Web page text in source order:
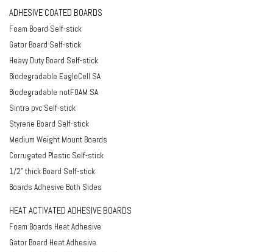
ADHESIVE COATED BOARDS
Foam Board Self-stick
Gator Board Self-stick
Heavy Duty Board Self-stick
Biodegradable EagleCell SA
Biodegradable notFOAM SA
Sintra pvc Self-stick
Styrene Board Self-stick
Medium Weight Mount Boards
Corrugated Plastic Self-stick
1/2" thick Board Self-stick
Boards Adhesive Both Sides
HEAT ACTIVATED ADHESIVE BOARDS
Foam Boards Heat Adhesive
Gator Board Heat Adhesive